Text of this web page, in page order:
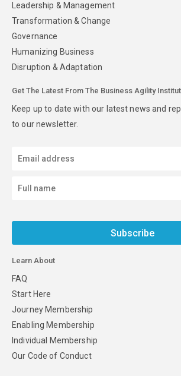
Leadership & Management
Transformation & Change
Governance
Humanizing Business
Disruption & Adaptation
Get The Latest From The Business Agility
Keep up to date with our latest news and
to our newsletter.
Subscribe
Learn About
FAQ
Start Here
Journey Membership
Enabling Membership
Individual Membership
Our Code of Conduct